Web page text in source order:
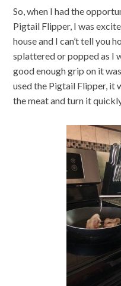
So, when I had the
Pigtail Flipper, I was
house and I can’t tell you
splattered or popped as I
good enough grip on it
used the Pigtail Flipper, it
the meat and turn it